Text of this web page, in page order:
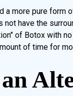
a more pure form
have the
of Botox with
of time for